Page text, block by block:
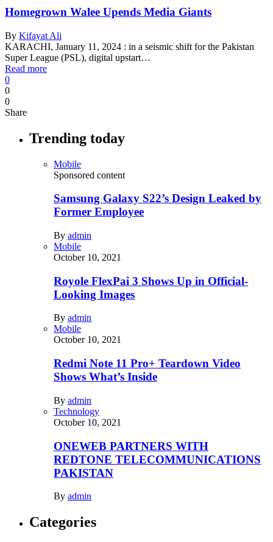
Homegrown Walee Upends Media Giants
By Kifayat Ali
KARACHI, January 11, 2024 : in a seismic shift for the Pakistan
Super League (PSL), digital upstart…
Read more
0
0
0
Share
Trending today
Mobile
Sponsored content
Samsung Galaxy S22’s Design Leaked by
Former Employee
By admin
Mobile
October 10, 2021
Royole FlexPai 3 Shows Up in Official-
Looking Images
By admin
Mobile
October 10, 2021
Redmi Note 11 Pro+ Teardown Video
Shows What’s Inside
By admin
Technology
October 10, 2021
ONEWEB PARTNERS WITH
REDTONE TELECOMMUNICATIONS
PAKISTAN
By admin
Categories